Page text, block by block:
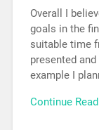
Overall I
goals in the
suitable time
presented
example I
Continue